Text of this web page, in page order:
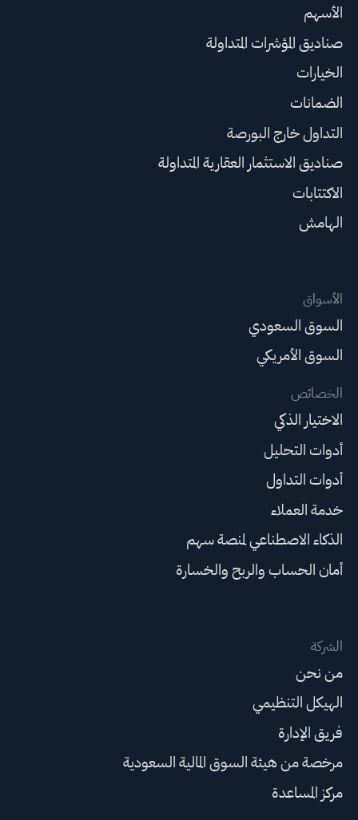
الأسهم
صناديق المؤشرات المتداولة
الخيارات
الضمانات
التداول خارج البورصة
صناديق الاستثمار العقارية المتداولة
الاكتتابات
الهامش
الأسواق
السوق السعودي
السوق الأمريكي
الخصائص
الاختيار الذكي
أدوات التحليل
أدوات التداول
خدمة العملاء
الذكاء الاصطناعي لمنصة سهم
أمان الحساب والربح والخسارة
الشركة
من نحن
الهيكل التنظيمي
فريق الإدارة
مرخصة من هيئة السوق المالية السعودية
مركز المساعدة